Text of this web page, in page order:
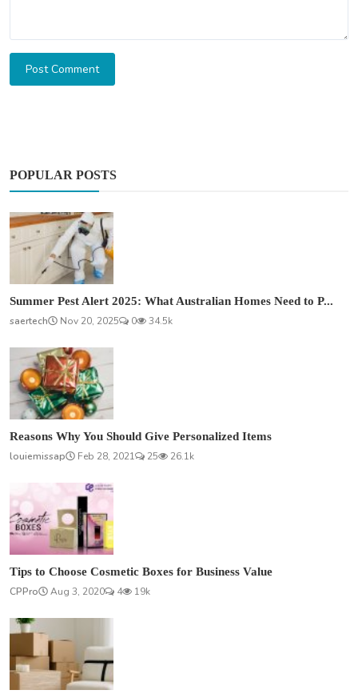
Post Comment
POPULAR POSTS
Summer Pest Alert 2025: What Australian Homes Need to P...
saertech
Nov 20, 2025 0 34.5k
Reasons Why You Should Give Personalized Items
louiemissap
Feb 28, 2021 25 26.1k
Tips to Choose Cosmetic Boxes for Business Value
CPPro
Aug 3, 2020 4 19k